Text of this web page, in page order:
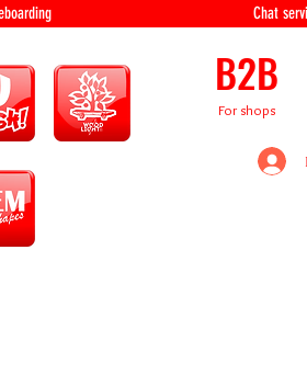
Skateboarding Chat
B2B
For shops